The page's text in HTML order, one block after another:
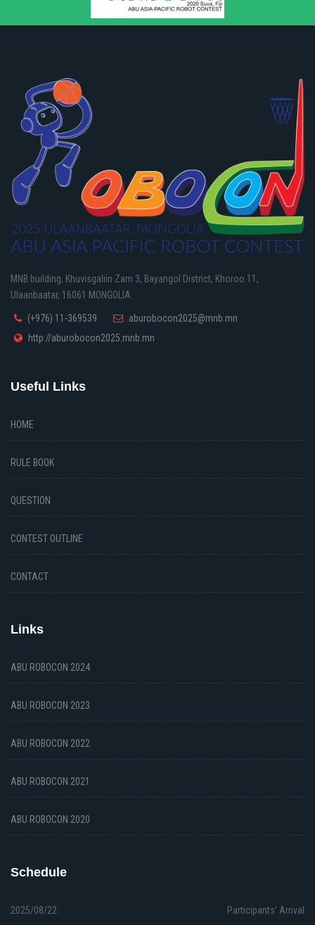
MNB building, Khuvisgaliin Zam 3, Bayangol District, Khoroo 11,
Ulaanbaatar, 16061 MONGOLIA
(+976) 11-369539
aburobocon2025@mnb.mn
http://aburobocon2025.mnb.mn
Useful Links
HOME
RULE BOOK
QUESTION
CONTEST OUTLINE
CONTACT
Links
ABU ROBOCON 2024
ABU ROBOCON 2023
ABU ROBOCON 2022
ABU ROBOCON 2021
ABU ROBOCON 2020
Schedule
2025/08/22 : Participants’ Arrival